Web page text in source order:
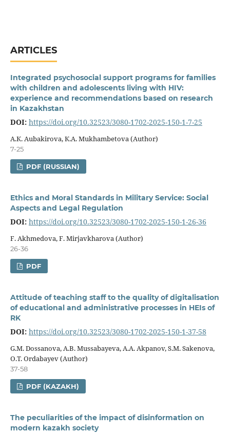
ARTICLES
Integrated psychosocial support programs for families
with children and adolescents living with HIV:
experience and recommendations based on research
in Kazakhstan
DOI: https://doi.org/10.32523/3080-1702-2025-150-1-7-25
А.К. Aubakirova, К.А. Mukhambetova (Author)
7-25
PDF (RUSSIAN)
Ethics and Moral Standards in Military Service: Social
Aspects and Legal Regulation
DOI: https://doi.org/10.32523/3080-1702-2025-150-1-26-36
F. Akhmedova, F. Mirjavkharova (Author)
26-36
PDF
Attitude of teaching staff to the quality of digitalisation
of educational and administrative processes in HEIs of
RK
DOI: https://doi.org/10.32523/3080-1702-2025-150-1-37-58
G.M. Dossanova, A.B. Mussabayeva, A.A. Akpanov, S.M. Sakenova,
O.Т. Ordabayev (Author)
37-58
PDF (KAZAKH)
The peculiarities of the impact of disinformation on
modern kazakh society